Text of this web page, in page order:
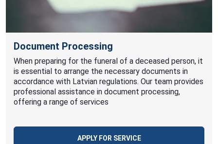
Document Processing
When preparing for the funeral of a deceased person, it
is essential to arrange the necessary documents in
accordance with Latvian regulations. Our team provides
professional assistance in document processing,
offering a range of services
APPLY FOR SERVICE